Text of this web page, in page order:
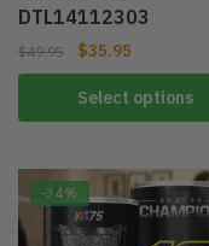
DTL14112303
$49.95 $35.95
Select options
-34%